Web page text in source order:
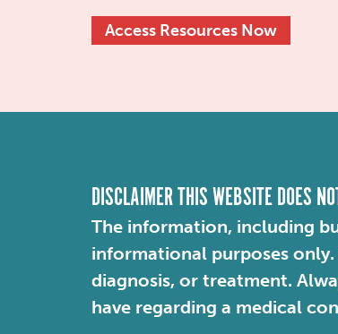
Access Resources Now
DISCLAIMER THIS WEBSITE DOES
The information, including
informational purposes
diagnosis, or treatment.
have regarding a medical